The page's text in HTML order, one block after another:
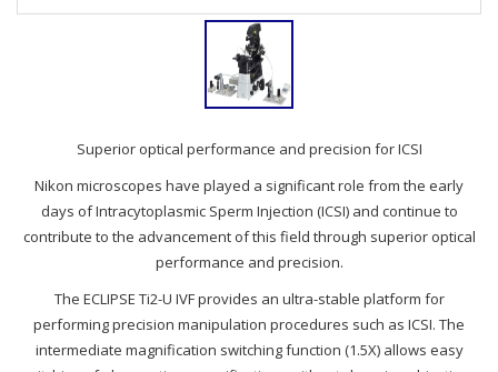
Superior optical performance and precision for ICSI
Nikon microscopes have played a significant role from the early
days of Intracytoplasmic Sperm Injection (ICSI) and continue to
contribute to the advancement of this field through superior optical
performance and precision.
The ECLIPSE Ti2-U IVF provides an ultra-stable platform for
performing precision manipulation procedures such as ICSI. The
intermediate magnification switching function (1.5X) allows easy